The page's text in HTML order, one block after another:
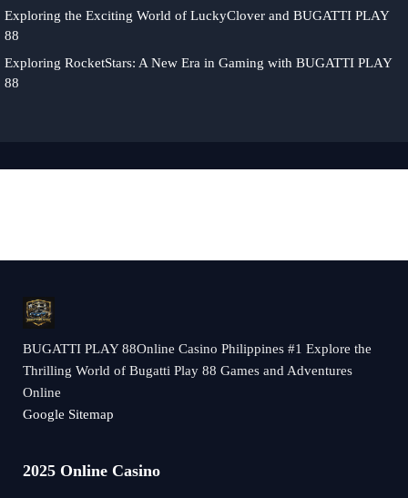
Exploring the Exciting World of LuckyClover and BUGATTI PLAY
88
Exploring RocketStars: A New Era in Gaming with BUGATTI PLAY
88
BUGATTI PLAY 88Online Casino Philippines #1 Explore the
Thrilling World of Bugatti Play 88 Games and Adventures
Online
Google Sitemap
2025 Online Casino